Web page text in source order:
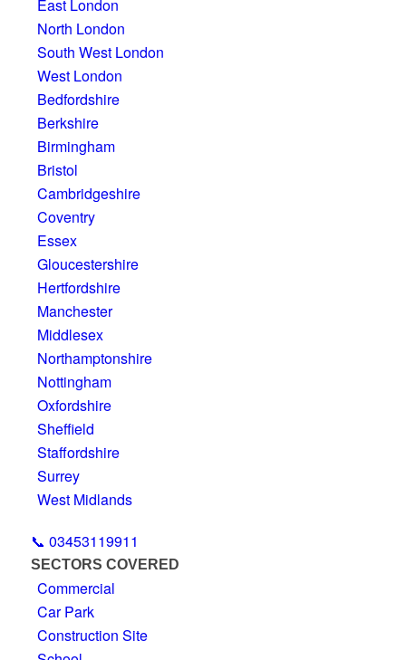
East London
North London
South West London
West London
Bedfordshire
Berkshire
Birmingham
Bristol
Cambridgeshire
Coventry
Essex
Gloucestershire
Hertfordshire
Manchester
Middlesex
Northamptonshire
Nottingham
Oxfordshire
Sheffield
Staffordshire
Surrey
West Midlands
📞 03453119911
SECTORS COVERED
Commercial
Car Park
Construction Site